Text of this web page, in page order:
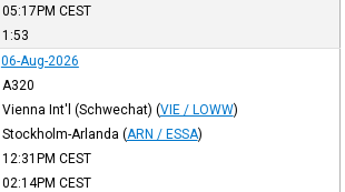
05:17PM CEST
1:53
06-Aug-2026
A320
Vienna Int'l (Schwechat) (VIE / LOWW)
Stockholm-Arlanda (ARN / ESSA)
12:31PM CEST
02:14PM CEST